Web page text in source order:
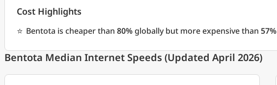
Cost Highlights
⭐ Bentota is cheaper than 80%globally but more expensive than 57%
Bentota Median Internet Speeds (Updated April 2026)